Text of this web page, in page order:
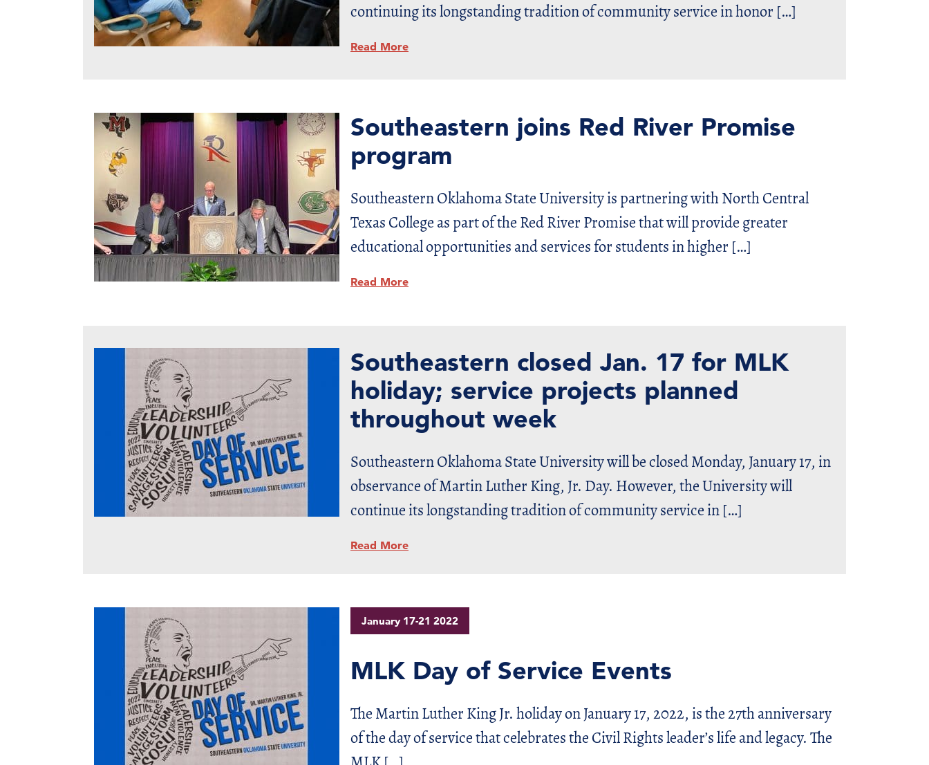
continuing its longstanding tradition of community service in honor […]
Read More
Southeastern joins Red River Promise
program
Southeastern Oklahoma State University is partnering with North Central
Texas College as part of the Red River Promise that will provide greater
educational opportunities and services for students in higher […]
Read More
Southeastern closed Jan. 17 for MLK
holiday; service projects planned
throughout week
Southeastern Oklahoma State University will be closed Monday, January 17, in
observance of Martin Luther King, Jr. Day. However, the University will
continue its longstanding tradition of community service in […]
Read More
January 17-21 2022
MLK Day of Service Events
The Martin Luther King Jr. holiday on January 17, 2022, is the 27th anniversary
of the day of service that celebrates the Civil Rights leader’s life and legacy. The